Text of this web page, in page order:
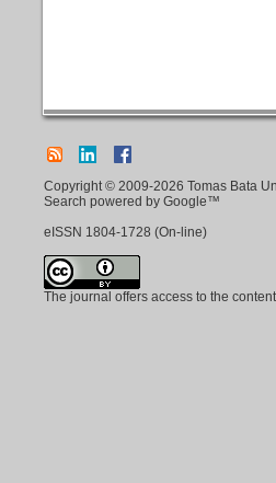
Copyright © 2009-2026 Tomas Bata
Search powered by Google™
eISSN 1804-1728 (On-line)
The journal offers access to the